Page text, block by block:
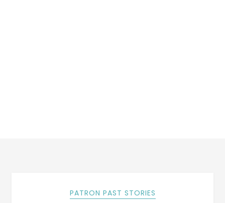
PATRON PAST STORIES